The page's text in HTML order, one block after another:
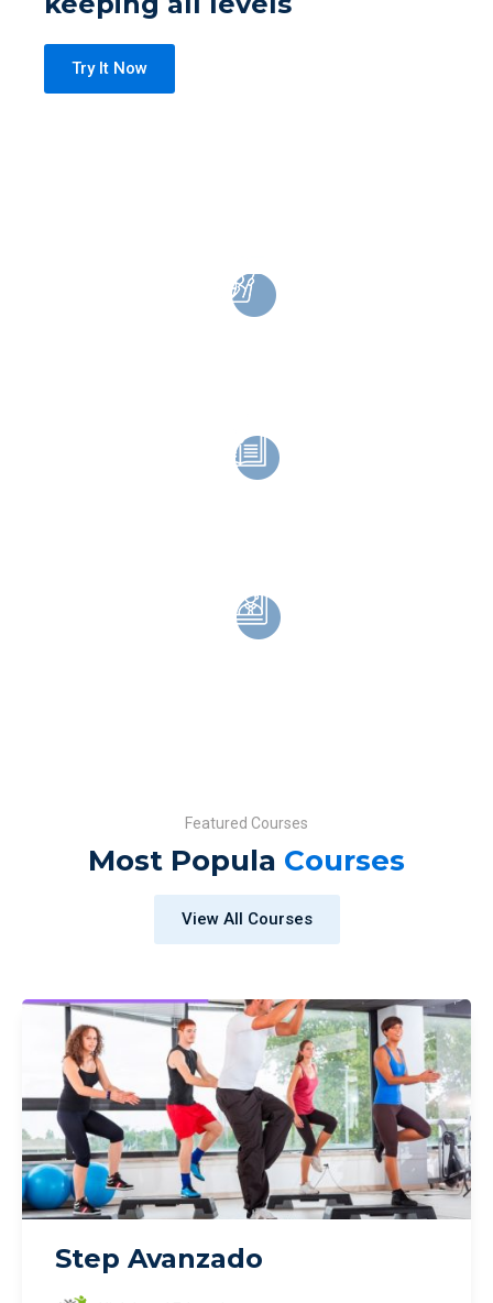
Try It Now
Featured Courses
Most Popula Courses
View All Courses
Step Avanzado